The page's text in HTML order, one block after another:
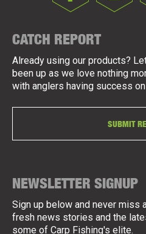
CATCH REPORT
Already using our products?
been up as we love nothing
with anglers having success
SUBMIT
NEWSLETTER SIGNUP
Sign up below and never miss
fresh news stories and the
some of Carp Fishing's elite.